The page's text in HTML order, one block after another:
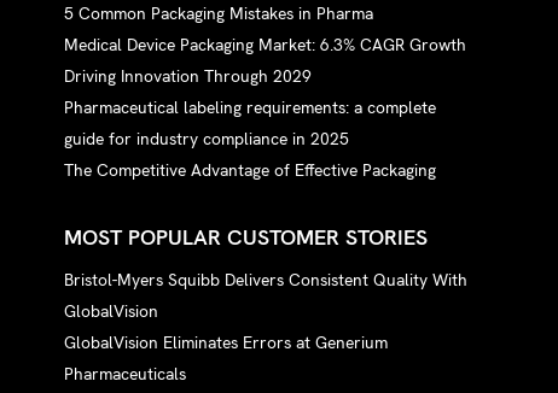
5 Common Packaging Mistakes in Pharma
Medical Device Packaging Market: 6.3% CAGR Growth
Driving Innovation Through 2029
Pharmaceutical labeling requirements: a complete
guide for industry compliance in 2025
The Competitive Advantage of Effective Packaging
MOST POPULAR CUSTOMER STORIES
Bristol-Myers Squibb Delivers Consistent Quality With
GlobalVision
GlobalVision Eliminates Errors at Generium
Pharmaceuticals